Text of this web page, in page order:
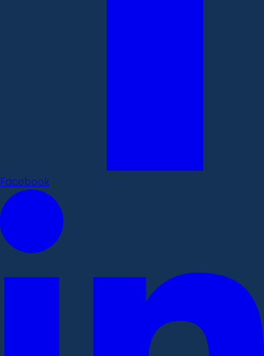
Facebook